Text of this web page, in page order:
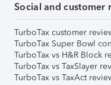
Social and customer
TurboTax customer
TurboTax Super Bowl
TurboTax vs H&R Block
TurboTax vs TaxSlayer
TurboTax vs TaxAct